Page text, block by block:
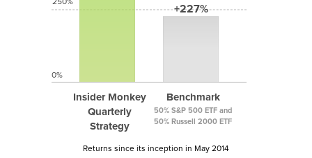
Insider Monkey
Quarterly
Strategy
+227%
Benchmark
50% S&P 500 ETF and
50% Russell 2000 ETF
0%
Returns since its inception in May 2014